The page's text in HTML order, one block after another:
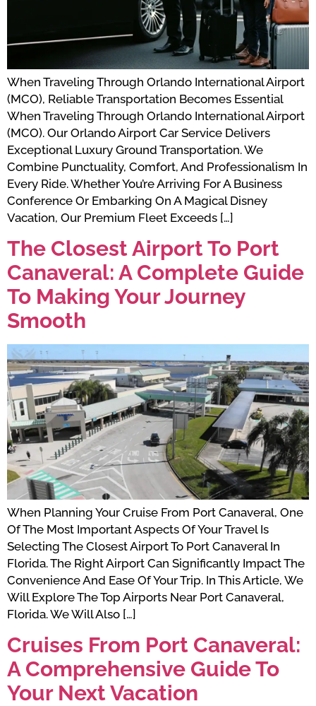
When Traveling Through Orlando International Airport
(MCO), Reliable Transportation Becomes Essential
When Traveling Through Orlando International Airport
(MCO). Our Orlando Airport Car Service Delivers
Exceptional Luxury Ground Transportation. We
Combine Punctuality, Comfort, And Professionalism In
Every Ride. Whether You’re Arriving For A Business
Conference Or Embarking On A Magical Disney
Vacation, Our Premium Fleet Exceeds […]
The Closest Airport To Port
Canaveral: A Complete Guide
To Making Your Journey
Smooth
When Planning Your Cruise From Port Canaveral, One
Of The Most Important Aspects Of Your Travel Is
Selecting The Closest Airport To Port Canaveral In
Florida. The Right Airport Can Significantly Impact The
Convenience And Ease Of Your Trip. In This Article, We
Will Explore The Top Airports Near Port Canaveral,
Florida. We Will Also […]
Cruises From Port Canaveral:
A Comprehensive Guide To
Your Next Vacation